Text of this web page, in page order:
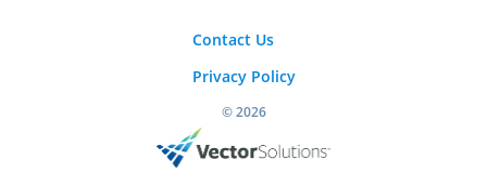
Contact Us
Privacy Policy
© 2026